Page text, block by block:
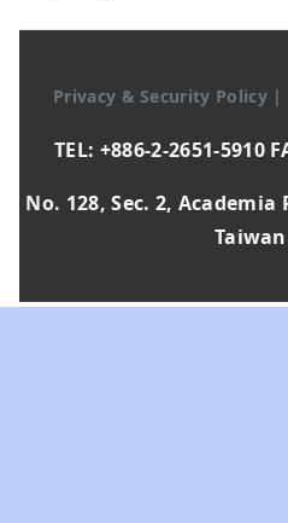
Privacy & Security Policy |
TEL: +886-2-2651-5910
No. 128, Sec. 2,